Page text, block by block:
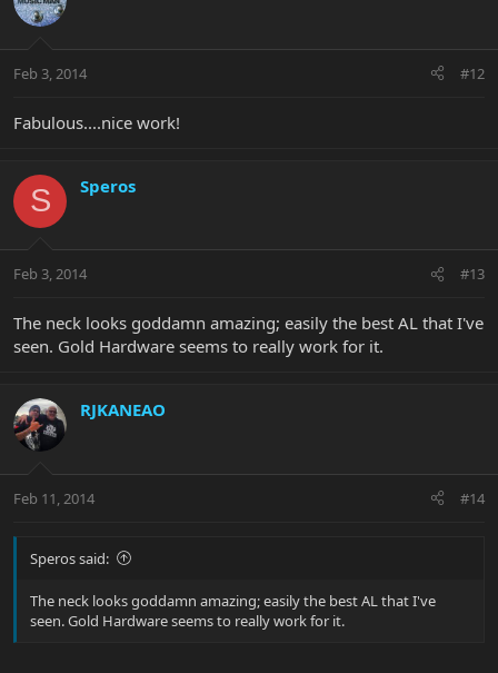
Feb 3, 2014 #12
Fabulous....nice work!
S Speros
Feb 3, 2014 #13
The neck looks goddamn amazing; easily the best AL that I've
seen. Gold Hardware seems to really work for it.
RJKANEAO
Feb 11, 2014 #14
Speros said:
The neck looks goddamn amazing; easily the best AL that I've
seen. Gold Hardware seems to really work for it.